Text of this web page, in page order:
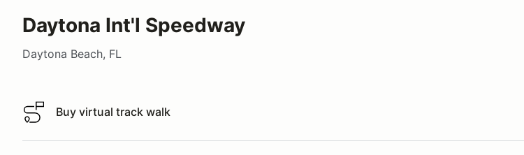
Daytona Int'l Speedway
Daytona Beach, FL
Buy virtual track walk
Buy virtual track walk